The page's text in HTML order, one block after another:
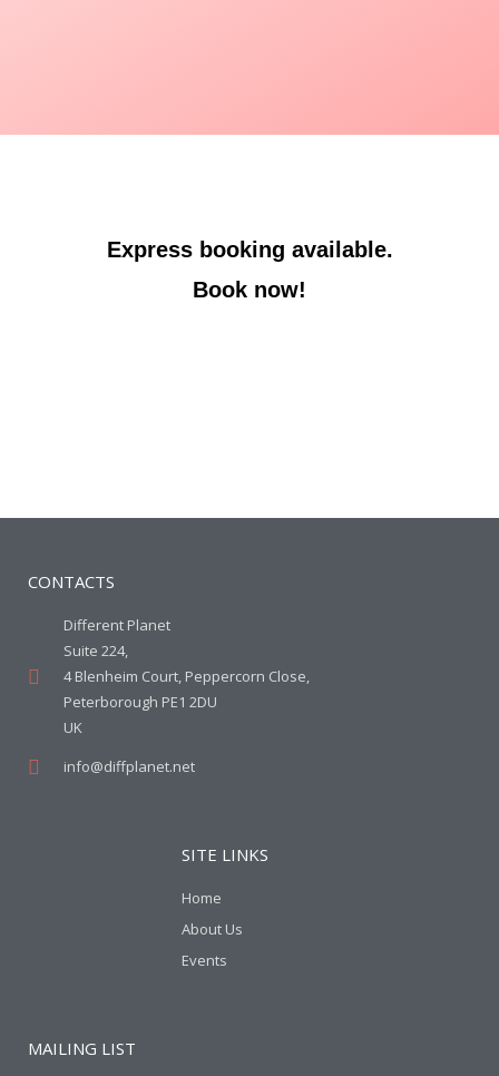
Express booking available.
Book now!
CONTACTS
Different Planet
Suite 224,
4 Blenheim Court, Peppercorn Close,
Peterborough PE1 2DU
UK
info@diffplanet.net
SITE LINKS
Home
About Us
Events
MAILING LIST